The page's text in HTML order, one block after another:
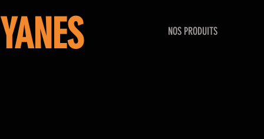
YANES NOS PRODUITS